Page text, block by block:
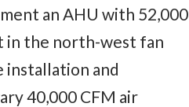
an AHU with 52,000
in the north-west fan
and
40,000 CFM air